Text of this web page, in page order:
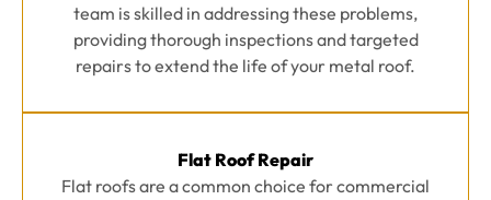
team is skilled in addressing these problems,
providing thorough inspections and targeted
repairs to extend the life of your metal roof.
Flat Roof Repair
Flat roofs are a common choice for commercial